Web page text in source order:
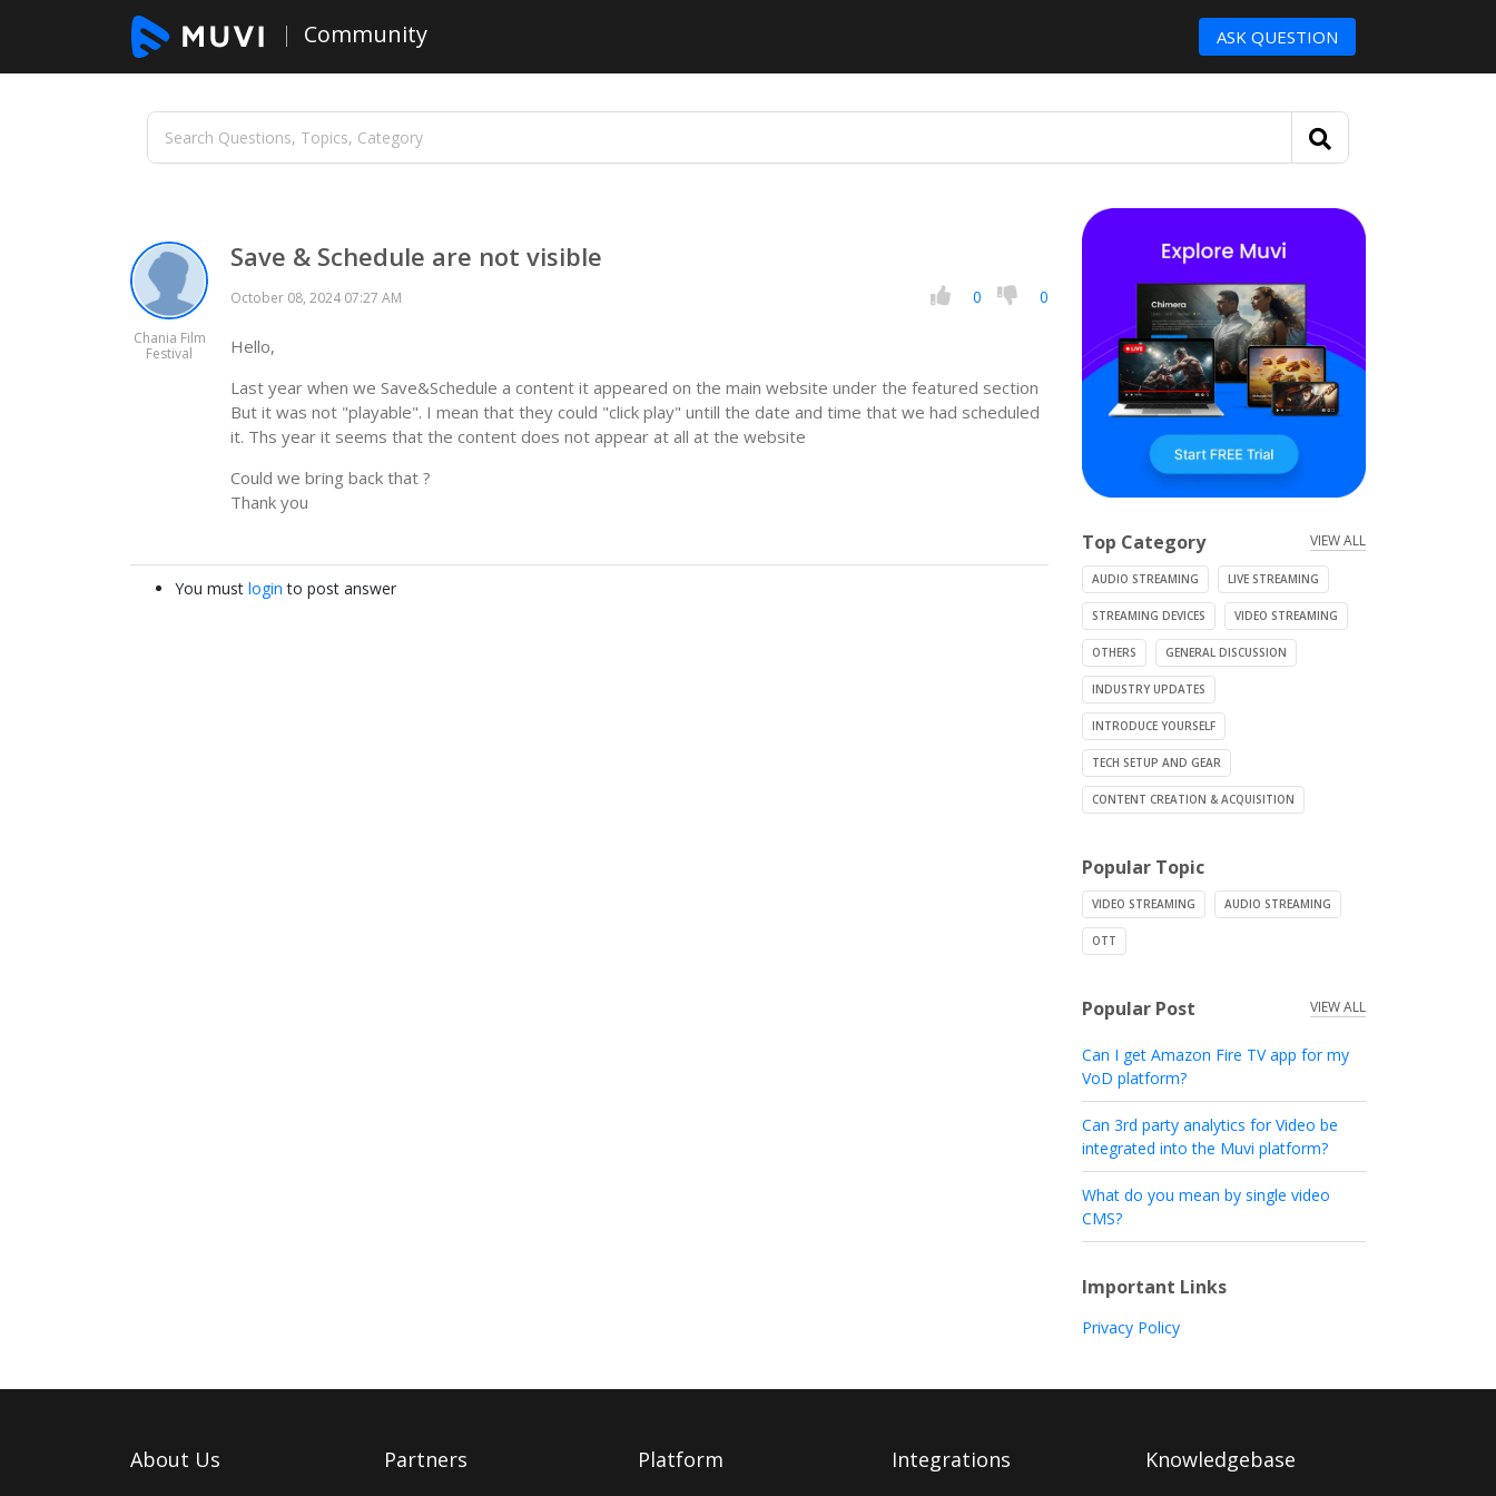
Community ASK QUESTION
Chania Film
Festival
Save & Schedule are not visible
October 08, 2024 07:27 AM 0 0
Hello,
Last year when we Save&Schedule a content it appeared on the main website under the featured section
But it was not "playable". I mean that they could "click play" untill the date and time that we had scheduled
it. Ths year it seems that the content does not appear at all at the website
Could we bring back that ?
Thank you
You must login to post answer
Top Category VIEW ALL
AUDIO STREAMING LIVE STREAMING
STREAMING DEVICES VIDEO STREAMING
OTHERS GENERAL DISCUSSION
INDUSTRY UPDATES
INTRODUCE YOURSELF
TECH SETUP AND GEAR
CONTENT CREATION & ACQUISITION
Popular Topic
VIDEO STREAMING AUDIO STREAMING
OTT
Popular Post VIEW ALL
Can I get Amazon Fire TV app for my
VoD platform?
Can 3rd party analytics for Video be
integrated into the Muvi platform?
What do you mean by single video
CMS?
Important Links
Privacy Policy
About Us Partners Platform Integrations Knowledgebase